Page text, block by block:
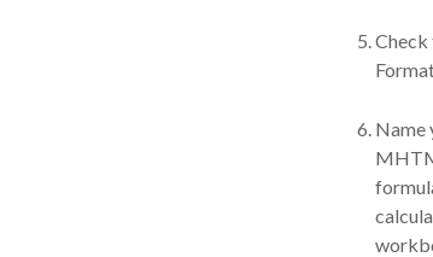
Check
Name